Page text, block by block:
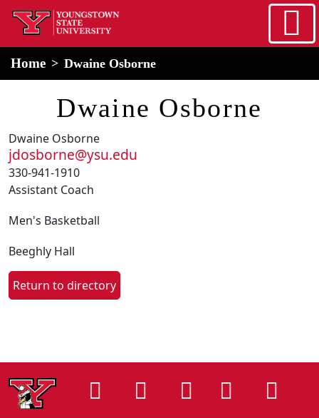
Skip to main content
home
Home Dwaine Osborne
Dwaine Osborne
Dwaine Osborne
jdosborne@ysu.edu
330-941-1910
Assistant Coach
Men's Basketball
Beeghly Hall
Return to directory
InstagramFacebook
TiktokLinkedIn